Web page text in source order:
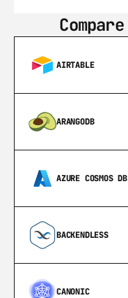
AIRTABLE
ARANGODB
AZURE COSMOS DB
BACKENDLESS
CANONIC